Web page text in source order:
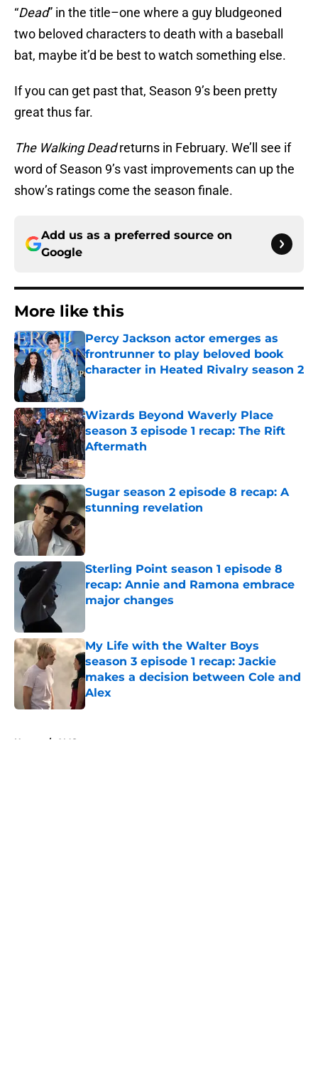
“Dead” in the title–one where a guy bludgeoned
two beloved characters to death with a baseball
bat, maybe it’d be best to watch something else.
If you can get past that, Season 9’s been pretty
great thus far.
The Walking Deadreturns in February. We’ll see if
word of Season 9’s vast improvements can up the
show’s ratings come the season finale.
Add us as a preferred source on
Google
More like this
Percy Jackson actor emerges as
frontrunner to play beloved book
character in Heated Rivalry season 2
Wizards Beyond Waverly Place
season 3 episode 1 recap: The Rift
Aftermath
Published by on Invalid Date
Sugar season 2 episode 8 recap: A
stunning revelation
Published by on Invalid Date
Sterling Point season 1 episode 8
recap: Annie and Ramona embrace
major changes
My Life with the Walter Boys
season 3 episode 1 recap: Jackie
makes a decision between Cole and
Alex
Published by on Invalid Date
Home / AMC